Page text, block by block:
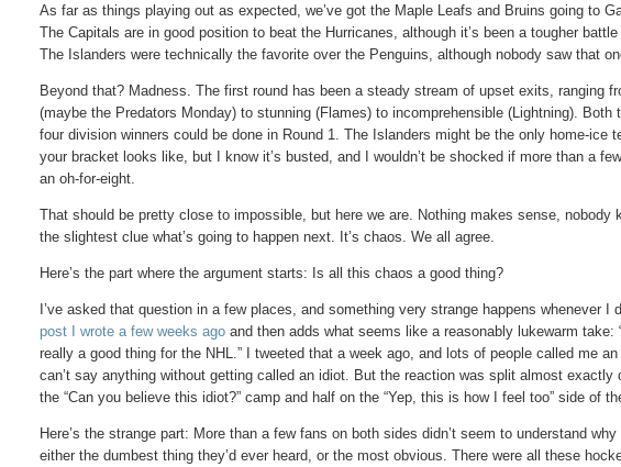
As far as things playing out as expected, we’ve got the Maple Leafs and Bruins going to
The Capitals are in good position to beat the Hurricanes, although it’s been a tougher
The Islanders were technically the favorite over the Penguins, although nobody saw that
Beyond that? Madness. The first round has been a steady stream of upset exits, ranging
(maybe the Predators Monday) to stunning (Flames) to incomprehensible (Lightning). Both
four division winners could be done in Round 1. The Islanders might be the only home-ice
your bracket looks like, but I know it’s busted, and I wouldn’t be shocked if more than a
an oh-for-eight.
That should be pretty close to impossible, but here we are. Nothing makes sense, nobody
the slightest clue what’s going to happen next. It’s chaos. We all agree.
Here’s the part where the argument starts: Is all this chaos a good thing?
I’ve asked that question in a few places, and something very strange happens whenever I
post I wrote a few weeks ago and then adds what seems like a reasonably lukewarm take:
really a good thing for the NHL.” I tweeted that a week ago, and lots of people called me
can’t say anything without getting called an idiot. But the reaction was split almost
the “Can you believe this idiot?” camp and half on the “Yep, this is how I feel too” side of
Here’s the strange part: More than a few fans on both sides didn’t seem to understand
either the dumbest thing they’d ever heard, or the most obvious. There were all these